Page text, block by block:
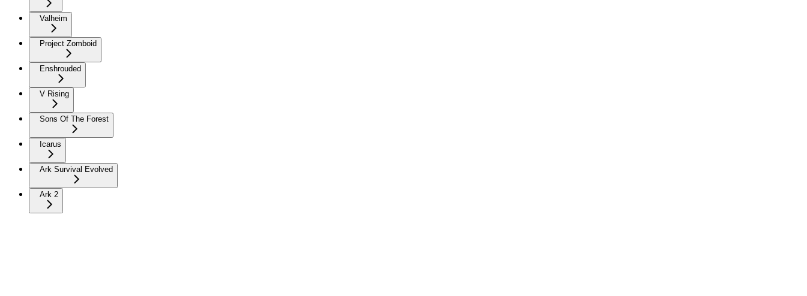
Valheim
Project Zomboid
Enshrouded
V Rising
Sons Of The Forest
Icarus
Ark Survival Evolved
Ark 2